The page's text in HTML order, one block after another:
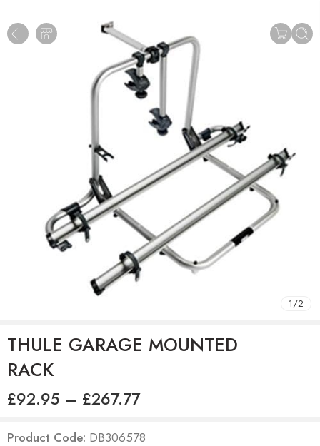
1/2
THULE GARAGE MOUNTED
RACK
£92.95 – £267.77
Product Code: DB306578